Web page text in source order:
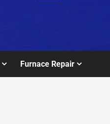
Furnace Repair